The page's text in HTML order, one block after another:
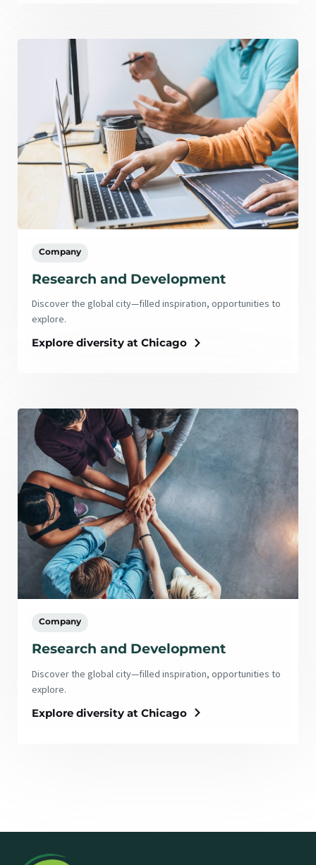
Company
Research and Development
Discover the global city—filled inspiration, opportunities to
explore.
Explore diversity at Chicago
Company
Research and Development
Discover the global city—filled inspiration, opportunities to
explore.
Explore diversity at Chicago